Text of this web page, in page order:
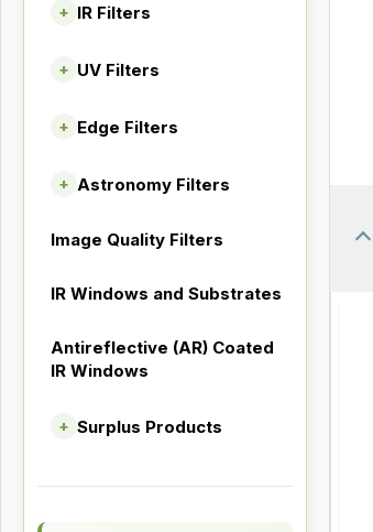
+ IR Filters
+ UV Filters
+ Edge Filters
+ Astronomy Filters
Image Quality Filters
IR Windows and Substrates
Antireflective (AR) Coated
IR Windows
+ Surplus Products